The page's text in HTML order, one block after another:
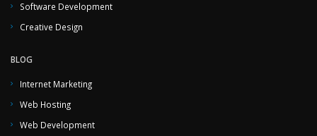
Software Development
Creative Design
BLOG
Internet Marketing
Web Hosting
Web Development